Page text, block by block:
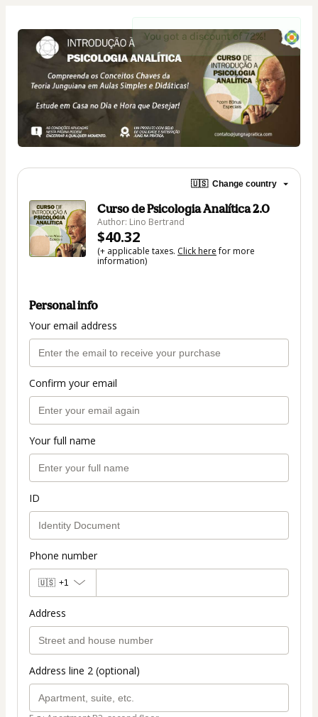
🇺🇸 Change country
Curso de Psicologia Analítica 2.0
Author: Lino Bertrand
$40.32
(+ applicable taxes. Click herefor more
information)
Personal info
Your email address
Confirm your email
Your full name
ID
Phone number
🇺🇸 +1
Address
Address line 2 (optional)
You got a discount of 72%!